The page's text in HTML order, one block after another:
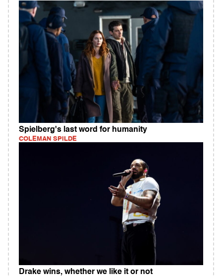
Spielberg's last word for humanity
COLEMAN SPILDE
Drake wins, whether we like it or not